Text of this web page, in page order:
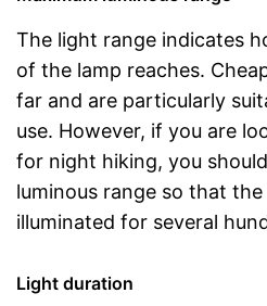
The light range indicates
of the lamp reaches.
far and are particularly
use. However, if you are
for night hiking, you
luminous range so that
illuminated for several
Light duration